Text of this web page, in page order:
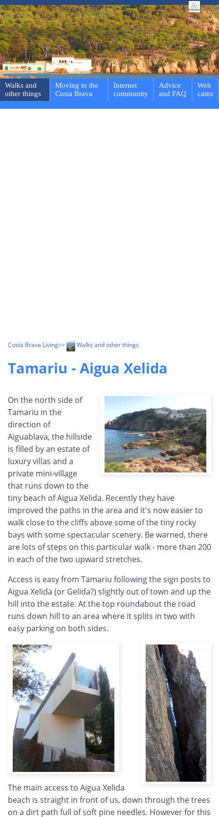
Walks and
other things
Moving to the
Costa Brava
Internet
community
Advice
and FAQ
Web
cams
Costa Brava Living>> Walks and other things
Tamariu - Aigua Xelida
On the north side of
Tamariu in the
direction of
Aiguablava, the hillside
is filled by an estate of
luxury villas and a
private mini-village
that runs down to the
tiny beach of Aigua Xelida. Recently they have
improved the paths in the area and it's now easier to
walk close to the cliffs above some of the tiny rocky
bays with some spectacular scenery. Be warned, there
are lots of steps on this particular walk - more than 200
in each of the two upward stretches.
Access is easy from Tamariu following the sign posts to
Aigua Xelida (or Gelida?) slightly out of town and up the
hill into the estate. At the top roundabout the road
runs down hill to an area where it splits in two with
easy parking on both sides.
The main access to Aigua Xelida
beach is straight in front of us, down through the trees
on a dirt path full of soft pine needles. However for this